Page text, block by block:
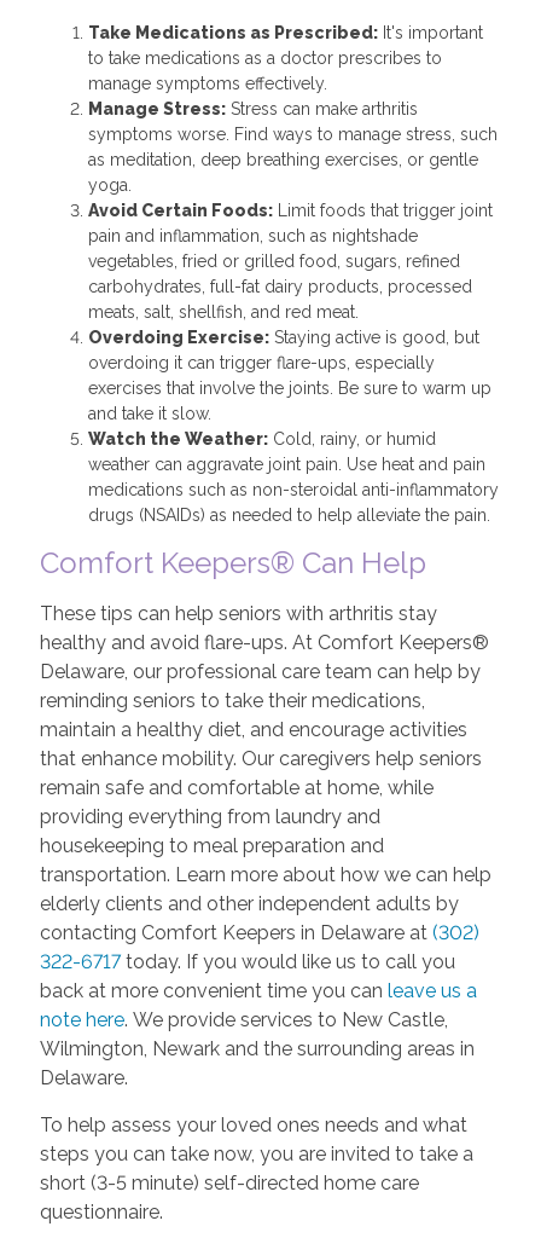
Take Medications as Prescribed:It's important
to take medications as a doctor prescribes to
manage symptoms effectively.
Manage Stress:Stress can make arthritis
symptoms worse. Find ways to manage stress, such
as meditation, deep breathing exercises, or gentle
yoga.
Avoid Certain Foods:Limit foods that trigger joint
pain and inflammation, such as nightshade
vegetables, fried or grilled food, sugars, refined
carbohydrates, full-fat dairy products, processed
meats, salt, shellfish, and red meat.
Overdoing Exercise:Staying active is good, but
overdoing it can trigger flare-ups, especially
exercises that involve the joints. Be sure to warm up
and take it slow.
Watch the Weather:Cold, rainy, or humid
weather can aggravate joint pain. Use heat and pain
medications such as non-steroidal anti-inflammatory
drugs (NSAIDs) as needed to help alleviate the pain.
Comfort Keepers® Can Help
These tips can help seniors with arthritis stay
healthy and avoid flare-ups. At Comfort Keepers®
Delaware, our professional care team can help by
reminding seniors to take their medications,
maintain a healthy diet, and encourage activities
that enhance mobility. Our caregivers help seniors
remain safe and comfortable at home, while
providing everything from laundry and
housekeeping to meal preparation and
transportation. Learn more about how we can help
elderly clients and other independent adults by
contacting Comfort Keepers in Delaware at (302)
322-6717today. If you would like us to call you
back at more convenient time you can leave us a
note here. We provide services to New Castle,
Wilmington, Newark and the surrounding areas in
Delaware.
To help assess your loved ones needs and what
steps you can take now, you are invited to take a
short (3-5 minute) self-directed home care
questionnaire.